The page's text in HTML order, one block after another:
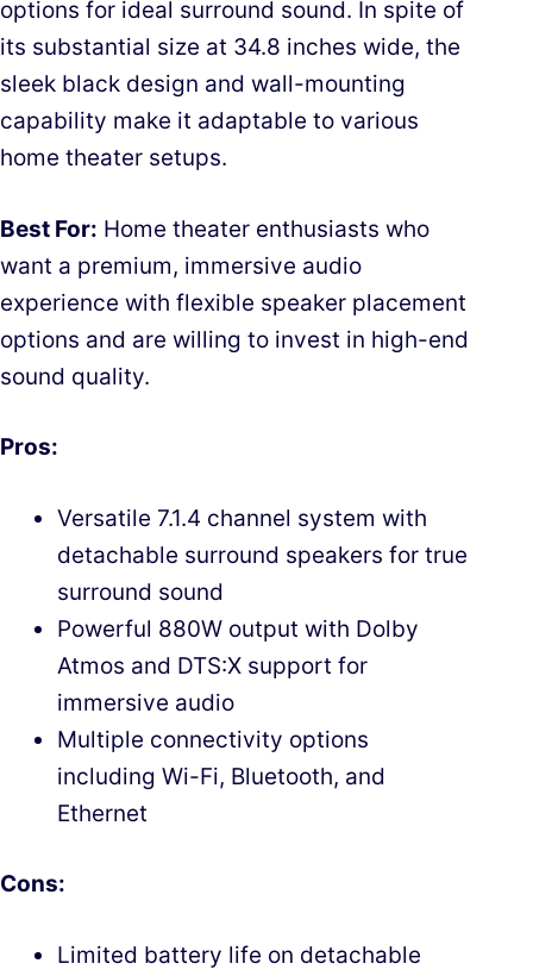
options for ideal surround sound. In spite of
its substantial size at 34.8 inches wide, the
sleek black design and wall-mounting
capability make it adaptable to various
home theater setups.
Best For: Home theater enthusiasts who
want a premium, immersive audio
experience with flexible speaker placement
options and are willing to invest in high-end
sound quality.
Pros:
Versatile 7.1.4 channel system with
detachable surround speakers for true
surround sound
Powerful 880W output with Dolby
Atmos and DTS:X support for
immersive audio
Multiple connectivity options
including Wi-Fi, Bluetooth, and
Ethernet
Cons:
Limited battery life on detachable